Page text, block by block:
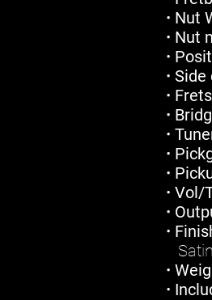
• Nut
• Nut
•
• Side
• Frets
•
•
•
•
• Vol/
•
•
•
•